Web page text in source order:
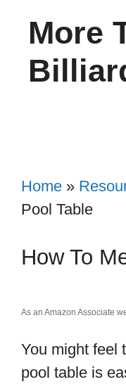
content
More
Home »
Pool Table
How To
As an Amazon Associate
You might feel
pool table is